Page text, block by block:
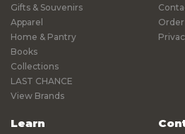
Gifts & Souvenirs
Apparel
Home & Pantry
Books
Collections
LAST CHANCE
View Brands
Learn